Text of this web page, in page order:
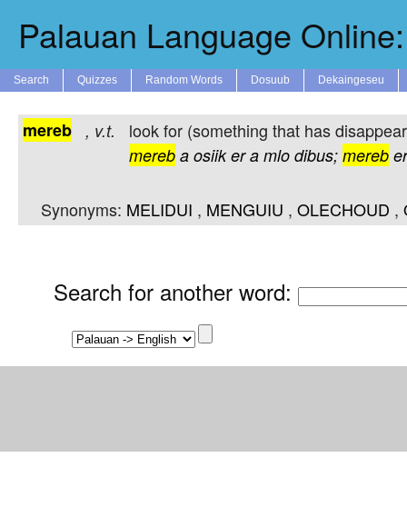
Palauan Language
Search Quizzes Random Words Dosuub Dekaingeseu
mereb , v.t. look for (something that has
mereb a osiik er a mlo dibus; mereb er
Synonyms: MELIDUI , MENGUIU , OLECHOUD ,
Search for another word: